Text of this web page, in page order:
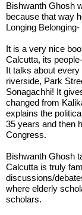
Bishwanth Ghosh
because that way
Longing
It is a very nice
Calcutta, its
It talks about
riverside, Park
Sonagachhi! It
changed from
explains the
35 years and then
Congress.
Bishwanth Ghosh
Calcutta is truly
discussions/
where elderly
scholars.